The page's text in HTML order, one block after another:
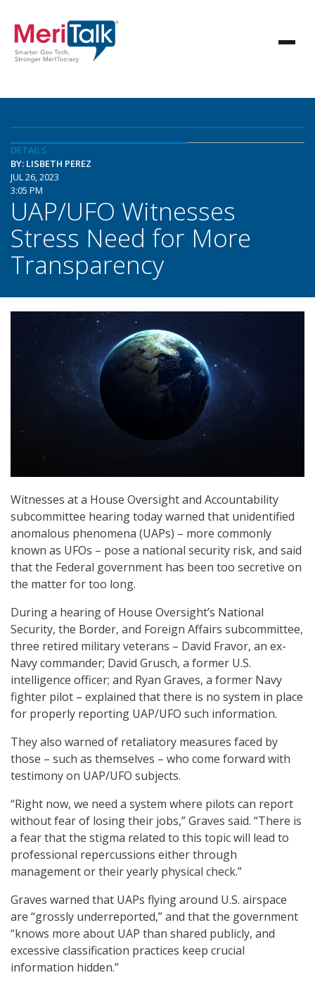
DETAILS
BY: LISBETH PEREZ
JUL 26, 2023
3:05 PM
UAP/UFO Witnesses
Stress Need for More
Transparency
Witnesses at a House Oversight and Accountability
subcommittee hearing today warned that unidentified
anomalous phenomena (UAPs) – more commonly
known as UFOs – pose a national security risk, and said
that the Federal government has been too secretive on
the matter for too long.
During a hearing of House Oversight’s National
Security, the Border, and Foreign Affairs subcommittee,
three retired military veterans – David Fravor, an ex-
Navy commander; David Grusch, a former U.S.
intelligence officer; and Ryan Graves, a former Navy
fighter pilot – explained that there is no system in place
for properly reporting UAP/UFO such information.
They also warned of retaliatory measures faced by
those – such as themselves – who come forward with
testimony on UAP/UFO subjects.
“Right now, we need a system where pilots can report
without fear of losing their jobs,” Graves said. “There is
a fear that the stigma related to this topic will lead to
professional repercussions either through
management or their yearly physical check.”
Graves warned that UAPs flying around U.S. airspace
are “grossly underreported,” and that the government
“knows more about UAP than shared publicly, and
excessive classification practices keep crucial
information hidden.”